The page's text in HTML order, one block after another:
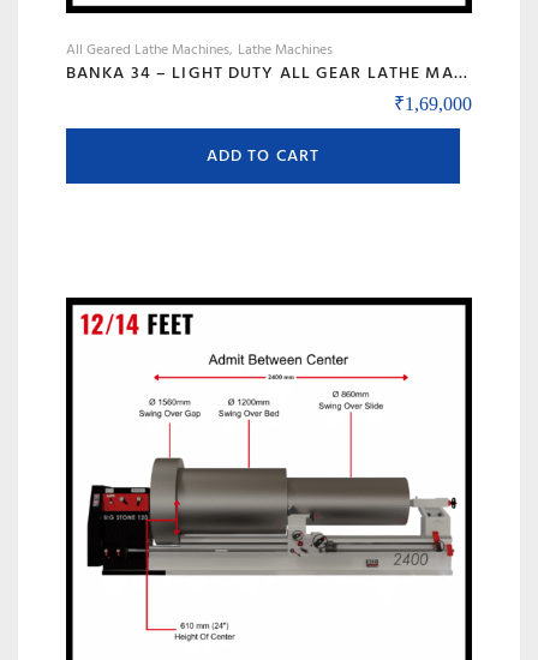
All Geared Lathe Machines Lathe Machines
BANKA 34 – LIGHT DUTY ALL GEAR LATHE MACHINE – 5 AND 6 FEET – WITH CENTRE HEIGHT 170 MM/6.5 INCH – HIGH SPEED RAJKOT GUJARAT LATHE
₹1,69,000
ADD TO CART